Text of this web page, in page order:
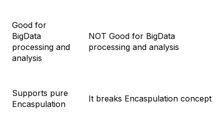
Good for
BigData
processing and
analysis
NOT Good for BigData
processing and analysis
Supports pure
Encaspulation
It breaks Encaspulation concept